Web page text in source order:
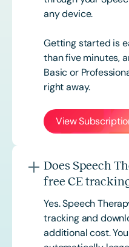
any device.
Getting started is
than five minutes,
Basic or
right away.
View
Does Speech
free CE
Yes. Speech
tracking and
additional cost.